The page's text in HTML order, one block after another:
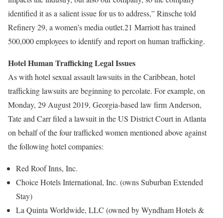
identified it as a salient issue for us to address,” Rinsche told
Refinery 29, a women’s media outlet.21 Marriott has trained
500,000 employees to identify and report on human trafficking.
Hotel Human Trafficking Legal Issues
As with hotel sexual assault lawsuits in the Caribbean, hotel
trafficking lawsuits are beginning to percolate. For example, on
Monday, 29 August 2019, Georgia-based law firm Anderson,
Tate and Carr filed a lawsuit in the US District Court in Atlanta
on behalf of the four trafficked women mentioned above against
the following hotel companies:
Red Roof Inns, Inc.
Choice Hotels International, Inc. (owns Suburban Extended
Stay)
La Quinta Worldwide, LLC (owned by Wyndham Hotels &